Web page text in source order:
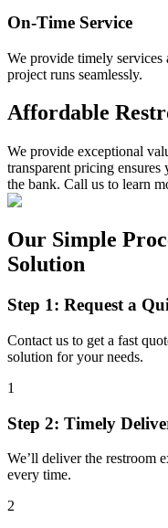
On-Time Service
We provide timely services
project runs seamlessly.
Affordable
We provide exceptional
transparent pricing
the bank. Call us to learn
Our Simple
Solution
Step 1: Request a
Contact us to get a fast
solution for your needs.
1
Step 2: Timely
We’ll deliver the restroom
every time.
2